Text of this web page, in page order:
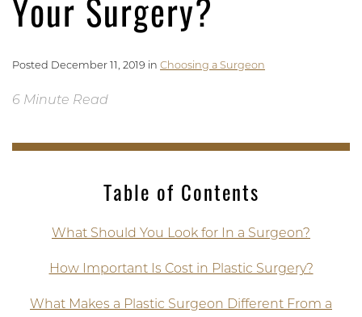
Your Surgery?
Posted December 11, 2019 in Choosing a Surgeon
6 Minute Read
Table of Contents
What Should You Look for In a Surgeon?
How Important Is Cost in Plastic Surgery?
What Makes a Plastic Surgeon Different From a